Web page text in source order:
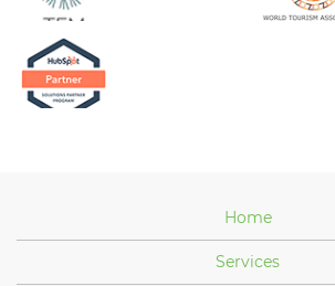
Home
Services